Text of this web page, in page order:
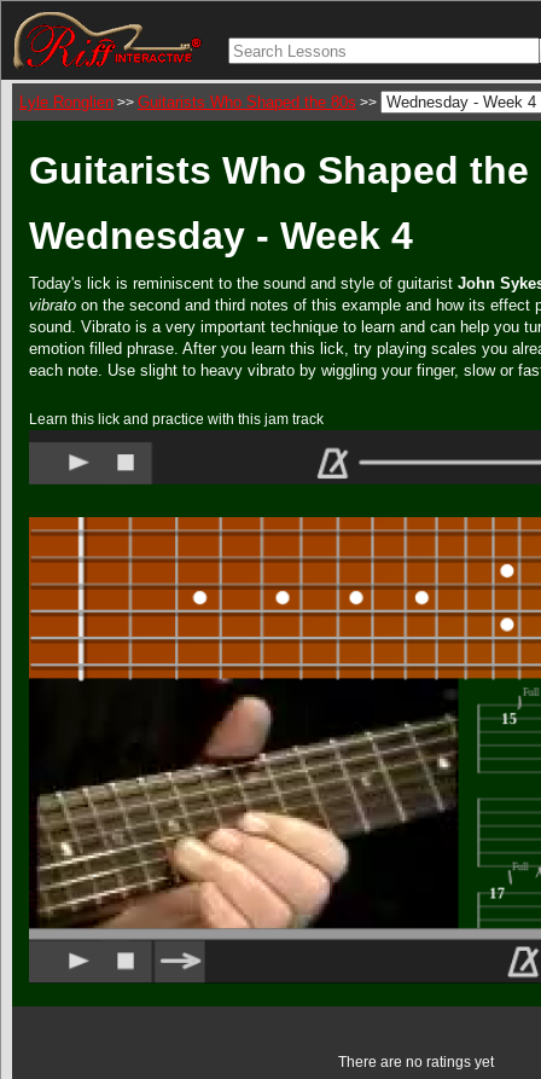
Lyle Ronglien >> Guitarists Who Shaped the 80s >>
Guitarists Who Shaped the
Wednesday - Week 4
Today's lick is reminiscent to the sound and style of guitarist John
vibrato on the second and third notes of this example and how its effect
sound. Vibrato is a very important technique to learn and can help you
emotion filled phrase. After you learn this lick, try playing scales you
each note. Use slight to heavy vibrato by wiggling your finger, slow or
Learn this lick and practice with this jam track
There are no ratings yet